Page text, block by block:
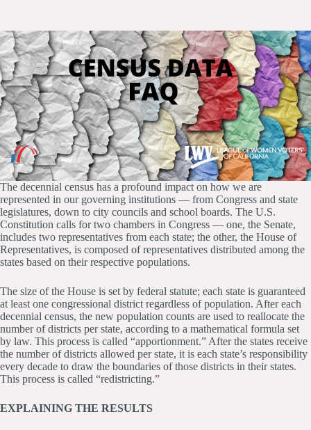
The decennial census has a profound impact on how we are
represented in our governing institutions — from Congress and state
legislatures, down to city councils and school boards. The U.S.
Constitution calls for two chambers in Congress — one, the Senate,
includes two representatives from each state; the other, the House of
Representatives, is composed of representatives distributed among the
states based on their respective populations.
The size of the House is set by federal statute; each state is guaranteed
at least one congressional district regardless of population. After each
decennial census, the new population counts are used to reallocate the
number of districts per state, according to a mathematical formula set
by law. This process is called “apportionment.” After the states receive
the number of districts allowed per state, it is each state’s responsibility
every decade to draw the boundaries of those districts in their states.
This process is called “redistricting.”
EXPLAINING THE RESULTS